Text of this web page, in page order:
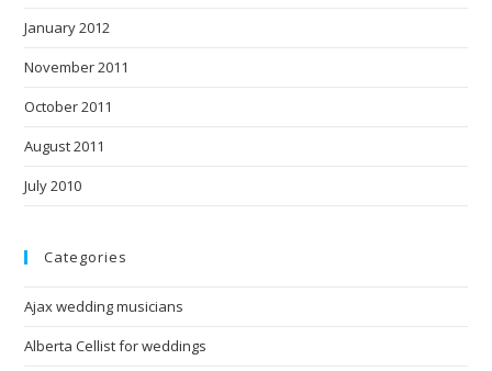
January 2012
November 2011
October 2011
August 2011
July 2010
Categories
Ajax wedding musicians
Alberta Cellist for weddings